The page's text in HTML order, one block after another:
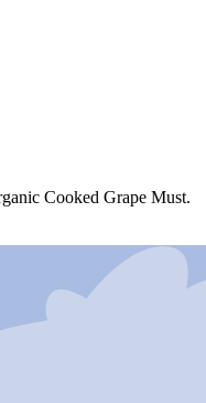
Cooked Grape Must.